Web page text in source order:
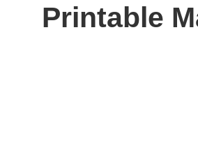
Printable